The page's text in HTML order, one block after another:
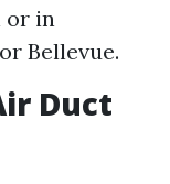
or in
Bellevue.
Duct